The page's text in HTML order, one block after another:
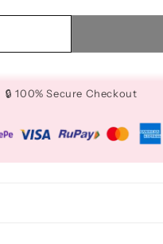
🔒 100% Secure Checkout